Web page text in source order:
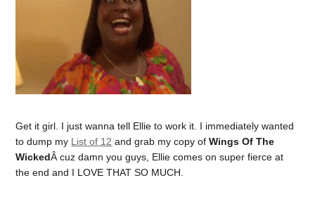
Get it girl. I just wanna tell Ellie to work it. I immediately wanted
to dump my List of 12 and grab my copy ofWings Of The
WickedÂ cuz damn you guys, Ellie comes on super fierce at
the end and I LOVE THAT SO MUCH.